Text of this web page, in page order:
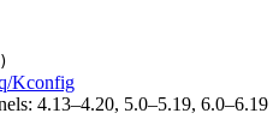
Kconfig
4.13–4.20, 5.0–5.19, 6.0–6.19